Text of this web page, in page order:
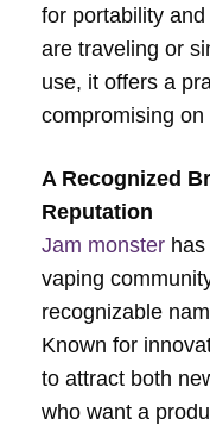
for portability
are traveling or
use, it offers a
compromising on
A Recognized
Reputation
Jam monster
vaping
recognizable
Known for
to attract both
who want a